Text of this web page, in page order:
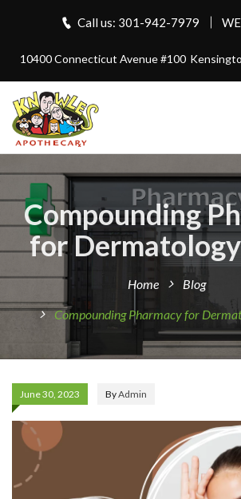
Call us: 301-942-7979
10400 Connecticut Avenue #100
Compounding
for
Home
Blog
Compounding Pharmacy for
June 30, 2023 ByAdmin